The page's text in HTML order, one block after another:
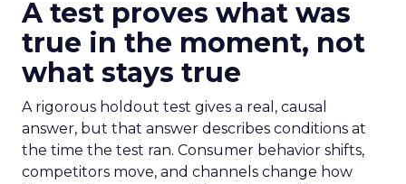
A test proves what was
true in the moment, not
what stays true
A rigorous holdout test gives a real, causal
answer, but that answer describes conditions at
the time the test ran. Consumer behavior shifts,
competitors move, and channels change how